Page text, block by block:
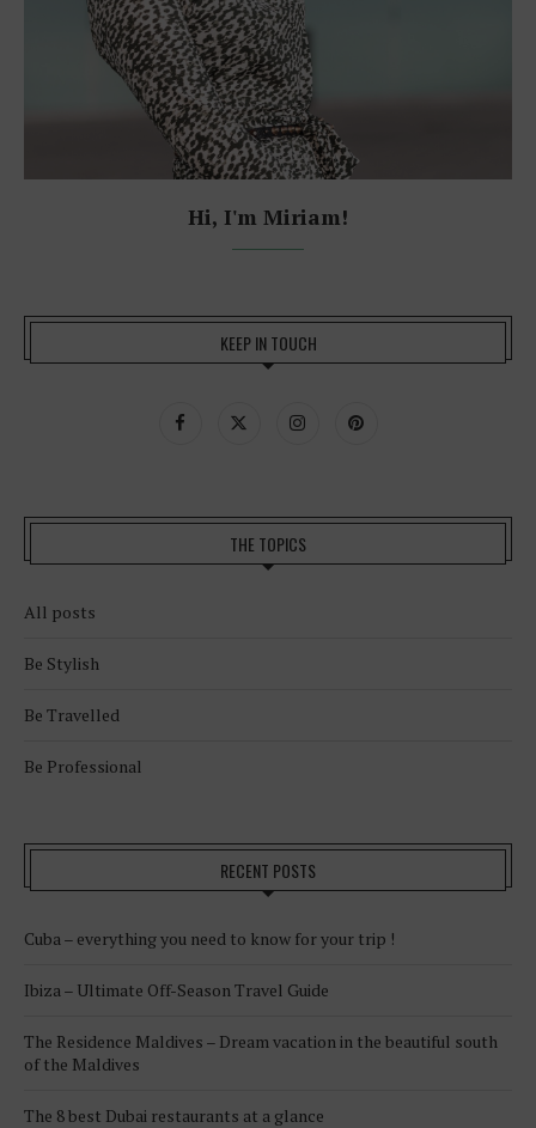
Hi, I'm Miriam!
KEEP IN TOUCH
THE TOPICS
All posts
Be Stylish
Be Travelled
Be Professional
RECENT POSTS
Cuba – everything you need to know for your trip !
Ibiza – Ultimate Off-Season Travel Guide
The Residence Maldives – Dream vacation in the beautiful south
of the Maldives
The 8 best Dubai restaurants at a glance